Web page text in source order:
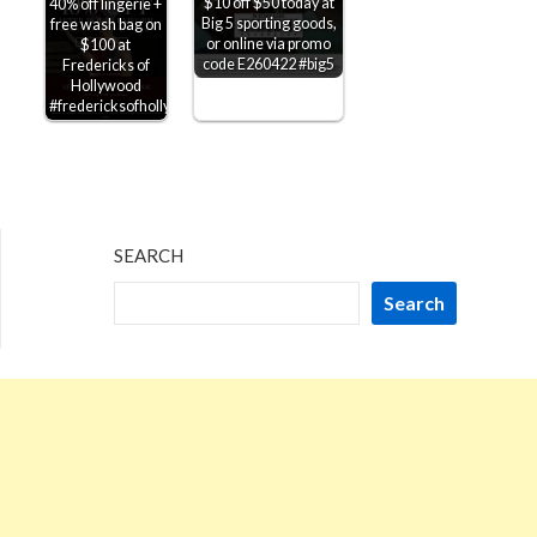
40% off lingerie +
free wash bag on
$100 at
Fredericks of
Hollywood
#fredericksofhollywood
Big 5 sporting goods,
or online via promo
code E260422 #big5
SEARCH
Search